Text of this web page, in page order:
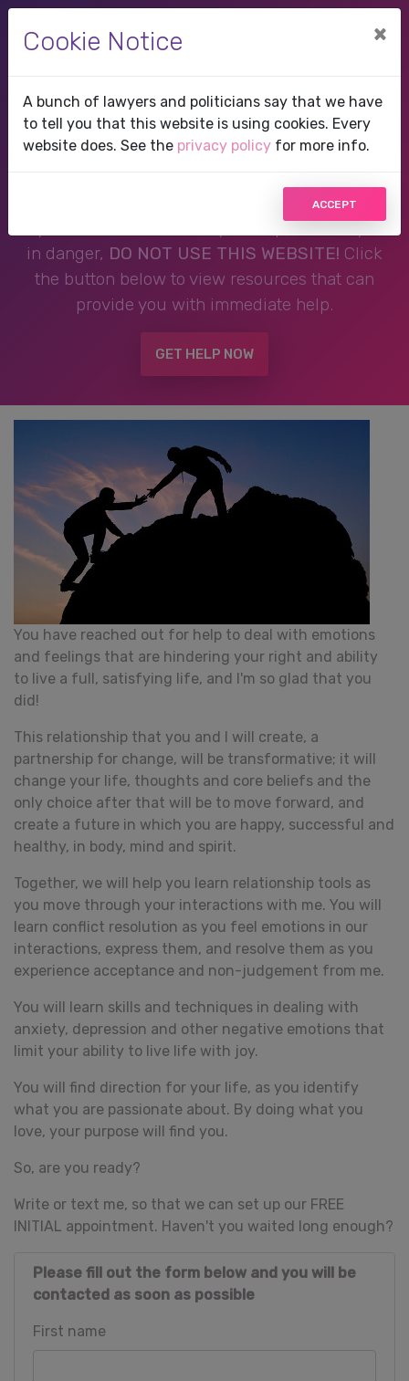
Therapist in Cedar Key,
If you are in a crisis or any other person may be
in danger, DO NOT USE THIS WEBSITE! Click
the button below to view resources that can
provide you with immediate help.
GET HELP NOW
You have reached out for help to deal with emotions
and feelings that are hindering your right and ability
to live a full, satisfying life, and I'm so glad that you
did!
This relationship that you and I will create, a
partnership for change, will be transformative; it will
change your life, thoughts and core beliefs and the
only choice after that will be to move forward, and
create a future in which you are happy, successful and
healthy, in body, mind and spirit.
Together, we will help you learn relationship tools as
you move through your interactions with me. You will
learn conflict resolution as you feel emotions in our
interactions, express them, and resolve them as you
experience acceptance and non-judgement from me.
You will learn skills and techniques in dealing with
anxiety, depression and other negative emotions that
limit your ability to live life with joy.
You will find direction for your life, as you identify
what you are passionate about. By doing what you
love, your purpose will find you.
So, are you ready?
Write or text me, so that we can set up our FREE
INITIAL appointment. Haven't you waited long enough?
Please fill out the form below and you will be
contacted as soon as possible
First name
Cookie Notice ×
A bunch of lawyers and politicians say that we have
to tell you that this website is using cookies. Every
website does. See the privacy policy for more info.
ACCEPT